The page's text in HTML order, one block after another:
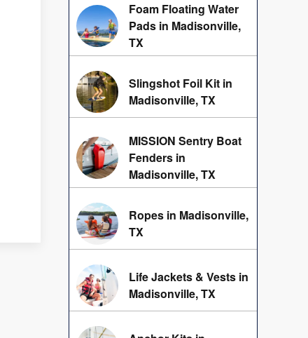
Foam Floating Water
Pads in Madisonville,
TX
Slingshot Foil Kit in
Madisonville, TX
MISSION Sentry Boat
Fenders in
Madisonville, TX
Ropes in Madisonville,
TX
Life Jackets & Vests in
Madisonville, TX